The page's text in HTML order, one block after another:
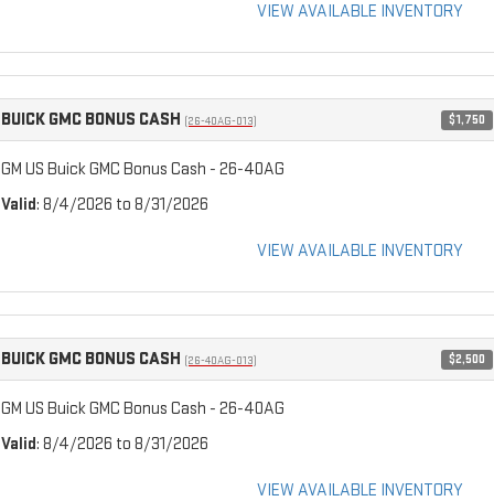
VIEW AVAILABLE INVENTORY
BUICK GMC BONUS CASH (26-40AG-013) $1,750
GM US Buick GMC Bonus Cash - 26-40AG
Valid: 8/4/2026 to 8/31/2026
VIEW AVAILABLE INVENTORY
BUICK GMC BONUS CASH (26-40AG-013) $2,500
GM US Buick GMC Bonus Cash - 26-40AG
Valid: 8/4/2026 to 8/31/2026
VIEW AVAILABLE INVENTORY